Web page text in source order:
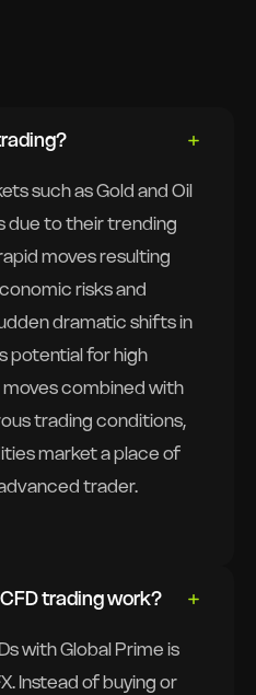
such as Gold and Oil
due to their trending
moves resulting
risks and
dramatic shifts in
potential for high
combined with
trading conditions,
market a place of
trader.
trading work?
with Global Prime is
Instead of buying or